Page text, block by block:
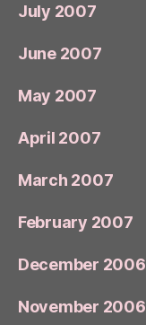
July 2007
June 2007
May 2007
April 2007
March 2007
February 2007
December 2006
November 2006